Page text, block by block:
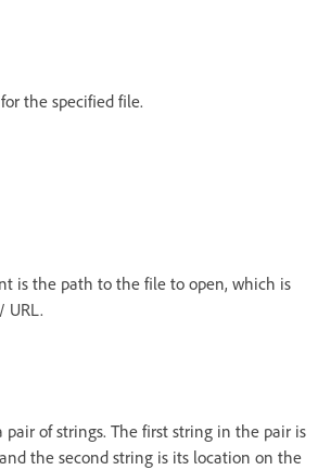
the specified file.
is the path to the file to open, which is
URL.
of strings. The first string in the pair is
the second string is its location on the